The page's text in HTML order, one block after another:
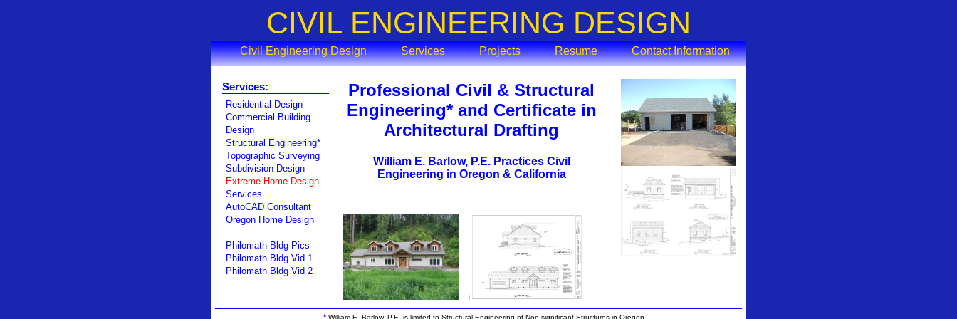
CIVIL ENGINEERING DESIGN
Civil Engineering Design Services Projects Resume Contact Information
Services:
Residential Design
Commercial Building
Design
Structural Engineering*
Topographic Surveying
Subdivision Design
Extreme Home Design
Services
AutoCAD Consultant
Oregon Home Design
Philomath Bldg Pics
Philomath Bldg Vid 1
Philomath Bldg Vid 2
Professional Civil & Structural
Engineering* and Certificate in
Architectural Drafting
William E. Barlow, P.E. Practices Civil
Engineering in Oregon & California
*